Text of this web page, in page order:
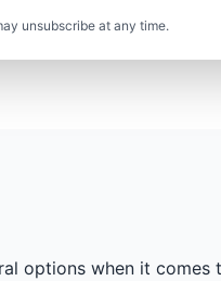
unsubscribe at any time.
options when it comes